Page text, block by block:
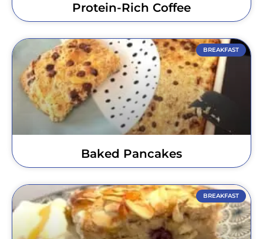
Protein-Rich Coffee
BREAKFAST
Baked Pancakes
BREAKFAST